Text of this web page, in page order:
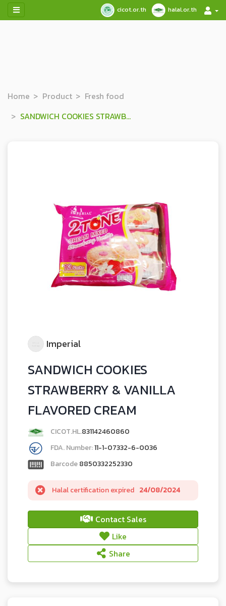
cicot.or.th halal.or.th
Home Product
Fresh food
SANDWICH COOKIES STRAWBERRY & VANILLA FLAVORED CREAM
Imperial
SANDWICH COOKIES
STRAWBERRY & VANILLA
FLAVORED CREAM
CICOT.HL.831142460860
FDA. Number:11-1-07332-6-0036
Barcode8850332252330
Halal certification expired 24/08/2024
Contact Sales
Like
Share